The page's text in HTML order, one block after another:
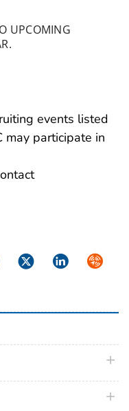
UPCOMING
events listed
may participate in
TwitterLinkedIn